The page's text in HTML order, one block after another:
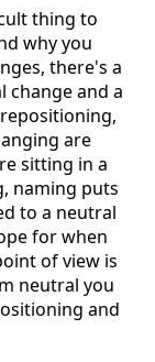
thing to
why you
there's a
change and a
are
sitting in a
naming puts
to a neutral
for when
of view is
neutral you
and